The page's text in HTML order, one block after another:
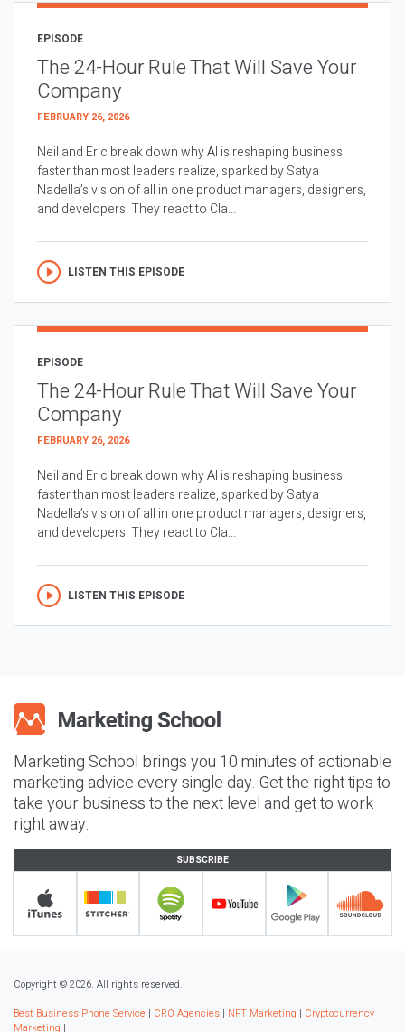
EPISODE
The 24-Hour Rule That Will Save Your
Company
FEBRUARY 26, 2026
Neil and Eric break down why AI is reshaping business
faster than most leaders realize, sparked by Satya
Nadella’s vision of all in one product managers, designers,
and developers. They react to Cla...
LISTEN THIS EPISODE
EPISODE
The 24-Hour Rule That Will Save Your
Company
FEBRUARY 26, 2026
Neil and Eric break down why AI is reshaping business
faster than most leaders realize, sparked by Satya
Nadella’s vision of all in one product managers, designers,
and developers. They react to Cla...
LISTEN THIS EPISODE
Marketing School brings you 10 minutes of actionable
marketing advice every single day. Get the right tips to
take your business to the next level and get to work
right away.
SUBSCRIBE
Copyright © 2026. All rights reserved.
Best Business Phone Service | CRO Agencies | NFT Marketing | Cryptocurrency
Marketing |